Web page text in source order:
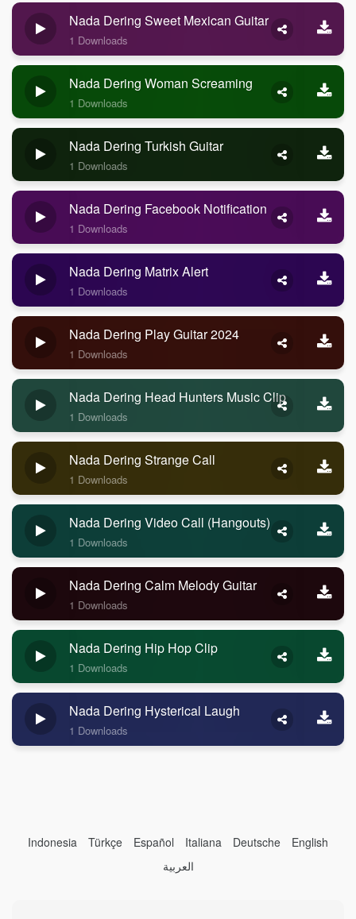
Nada Dering Sweet Mexican Guitar
1 Downloads
Nada Dering Woman Screaming
1 Downloads
Nada Dering Turkish Guitar
1 Downloads
Nada Dering Facebook Notification
1 Downloads
Nada Dering Matrix Alert
1 Downloads
Nada Dering Play Guitar 2024
1 Downloads
Nada Dering Head Hunters Music Clip
1 Downloads
Nada Dering Strange Call
1 Downloads
Nada Dering Video Call (Hangouts)
1 Downloads
Nada Dering Calm Melody Guitar
1 Downloads
Nada Dering Hip Hop Clip
1 Downloads
Nada Dering Hysterical Laugh
1 Downloads
Indonesia Türkçe Español Italiana Deutsche
English
العربية